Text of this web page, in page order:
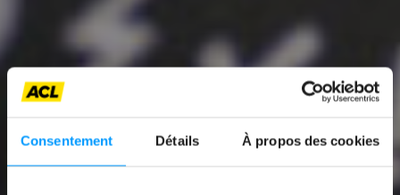
Consentement Détails À propos des cookies
News